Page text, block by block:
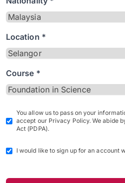
Location *
Course *
You allow us to pass on your
accept our Privacy Policy. We abide
Act (PDPA).
I would like to sign up for an account